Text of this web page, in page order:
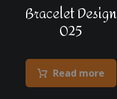
Bracelet Design
025
Read more